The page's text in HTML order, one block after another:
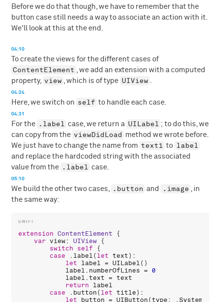
Before we do that though, we have to remember that the
button case still needs a way to associate an action with it.
We'll look at this at the end.
04:10
To create the views for the different cases of
ContentElement , we add an extension with a computed
property, view , which is of type UIView .
04:24
Here, we switch on self to handle each case.
04:31
For the .label case, we return a UILabel ; to do this, we
can copy from the viewDidLoad method we wrote before.
We just have to change the name from text1 to label
and replace the hardcoded string with the associated
value from the .label case.
05:10
We build the other two cases, .button and .image , in
the same way:
extension ContentElement {
var view: UIView {
switch
self {
case . label(let text):
let
label = UILabel()
label . numberOfLines = 0
label .text = text
return
label
case . button(let title):
let
button = UIButton(type : .System